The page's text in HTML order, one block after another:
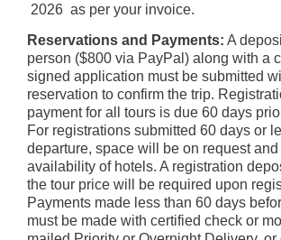
2026 as per your invoice.
Reservations and Payments: A
person ($800 via PayPal) along with a
signed application must be submitted
reservation to confirm the trip.
payment for all tours is due 60 days
For registrations submitted 60 days or
departure, space will be on request
availability of hotels. A registration
the tour price will be required upon
Payments made less than 60 days
must be made with certified check or